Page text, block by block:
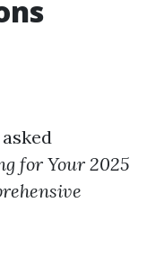
for Your 2025